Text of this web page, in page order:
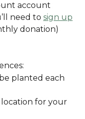
account
need to sign up
donation)
planted each
for your